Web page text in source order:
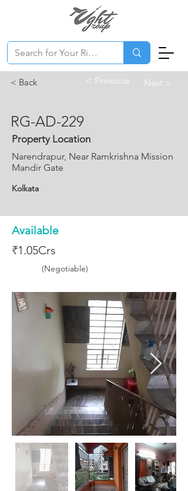
< Back < Previous Next >
RG-AD-229
Property Location
Narendrapur, Near Ramkrishna Mission
Mandir Gate
Kolkata
Available
₹1.05Crs
(Negotiable)